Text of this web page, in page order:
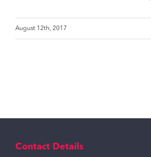
August 12th, 2017
Contact Details